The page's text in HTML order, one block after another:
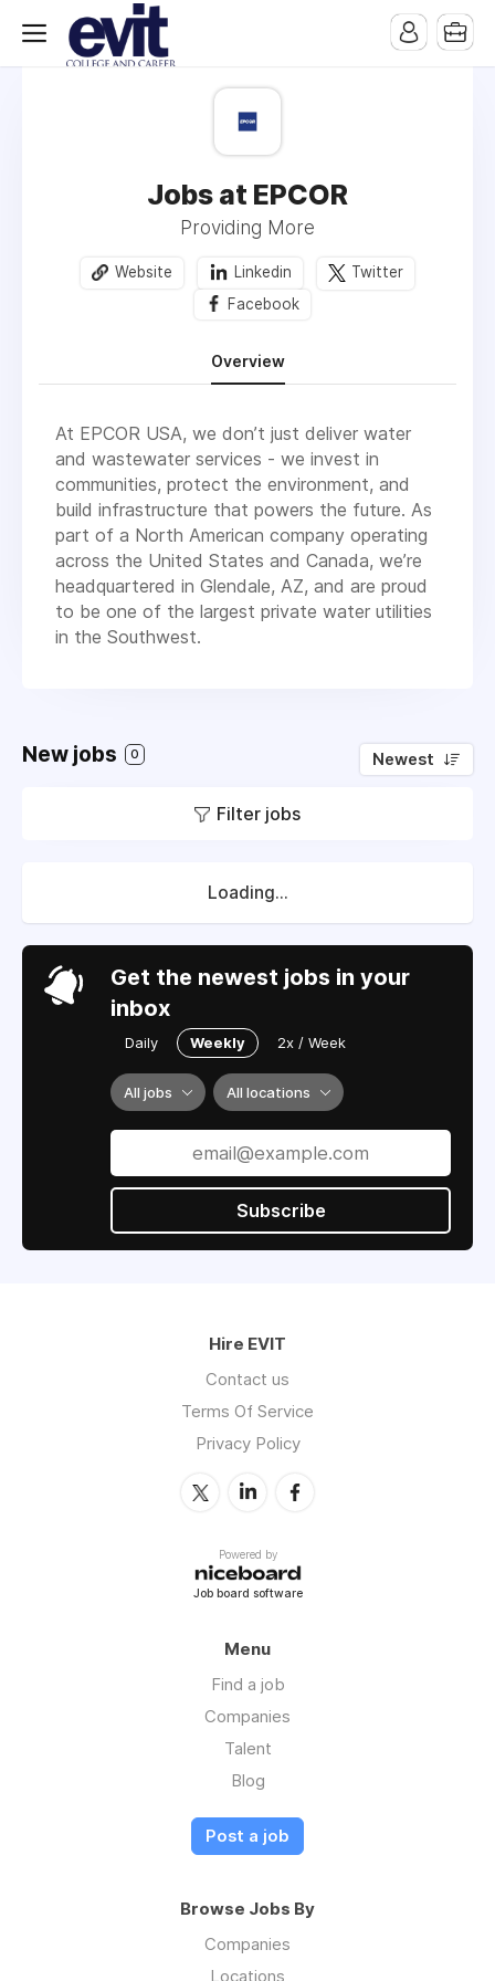
Jobs at EPCOR
Providing More
Website Linkedin
Twitter
Facebook
Overview
At EPCOR USA, we don’t just deliver water
and wastewater services - we invest in
communities, protect the environment, and
build infrastructure that powers the future. As
part of a North American company operating
across the United States and Canada, we’re
headquartered in Glendale, AZ, and are proud
to be one of the largest private water utilities
in the Southwest.
New jobs 0 Newest
Filter jobs
Loading...
Get the newest jobs in your
inbox
Daily Weekly 2x / Week
All jobs All locations
Subscribe
Hire EVIT
Contact us
Terms Of Service
Privacy Policy
Powered by
Job board software
Menu
Find a job
Companies
Talent
Blog
Post a job
Browse Jobs By
Companies
Locations